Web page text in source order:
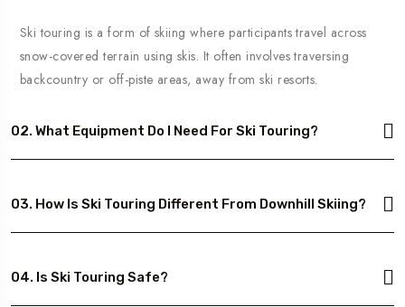
Ski touring is a form of skiing where participants travel across
snow-covered terrain using skis. It often involves traversing
backcountry or off-piste areas, away from ski resorts.
02. What Equipment Do I Need For Ski Touring?
03. How Is Ski Touring Different From Downhill Skiing?
04. Is Ski Touring Safe?